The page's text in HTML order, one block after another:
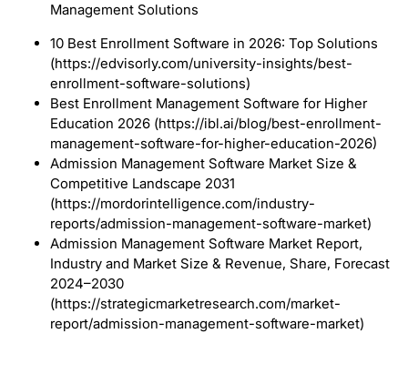
Management Solutions
10 Best Enrollment Software in 2026: Top Solutions
(https://edvisorly.com/university-insights/best-
enrollment-software-solutions)
Best Enrollment Management Software for Higher
Education 2026 (https://ibl.ai/blog/best-enrollment-
management-software-for-higher-education-2026)
Admission Management Software Market Size &
Competitive Landscape 2031
(https://mordorintelligence.com/industry-
reports/admission-management-software-market)
Admission Management Software Market Report,
Industry and Market Size & Revenue, Share, Forecast
2024–2030
(https://strategicmarketresearch.com/market-
report/admission-management-software-market)